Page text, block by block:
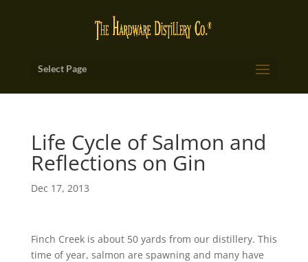
Select Page
Life Cycle of Salmon and
Reflections on Gin
Dec 17, 2013
Finch Creek is about 50 yards from our distillery. This
time of year, salmon are spawning and many have